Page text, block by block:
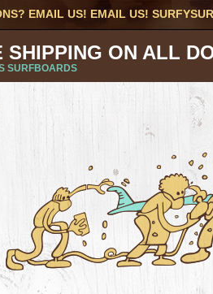
EMAIL US! EMAIL US!
SHIPPING ON ALL
SURFBOARDS